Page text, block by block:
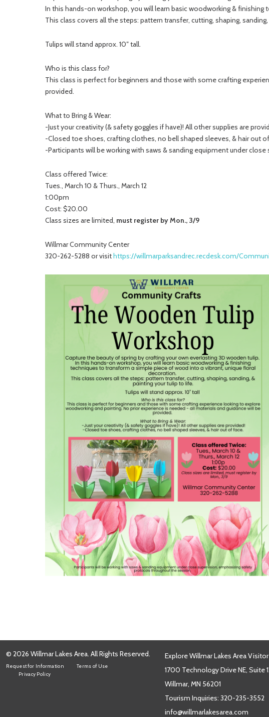
In this hands-on workshop, you will learn basic woodworking &
This class covers all the steps: pattern transfer, cutting, shaping,
Tulips will stand approx. 10″ tall.
Who is this class for?
This class is perfect for beginners and those with some crafting
provided.
What to Bring & Wear:
-Just your creativity (& safety goggles if have)! All other supplies are
-Closed toe shoes, crafting clothes, no bell shaped sleeves, & hair out
-Participants will be working with saws & sanding equipment under
Class offered Twice:
Tues., March 10 & Thurs., March 12
1:00pm
Cost: $20.00
Class sizes are limited, must register by Mon., 3/9
Willmar Community Center
320-262-5288 or visit https://willmarparksandrec.recdesk.com/
© 2026 Willmar Lakes Area. All Rights Reserved.
Request for Information
Terms of Use
Privacy Policy
Explore Willmar Lakes Area
1700 Technology Drive NE, Suite
Willmar, MN 56201
Tourism Inquiries: 320-235-3552
info@willmarlakesarea.com